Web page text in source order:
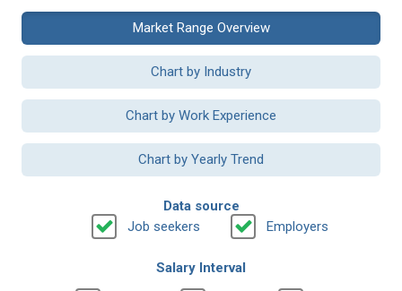
Market Range Overview
Chart by Industry
Chart by Work Experience
Chart by Yearly Trend
Data source
Job seekers
Employers
Salary Interval